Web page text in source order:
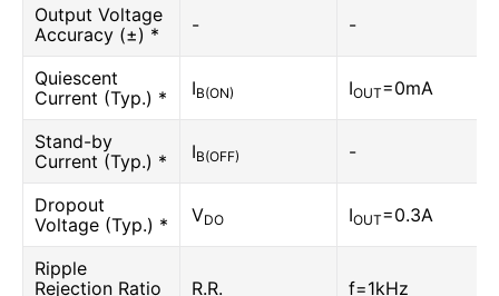
Output Voltage
Accuracy (±) *
- -
Quiescent
Current (Typ.) *
IB(ON) IOUT=0mA
Stand-by
Current (Typ.) *
IB(OFF) -
Dropout
Voltage (Typ.) *
VDO IOUT=0.3A
Ripple
Rejection Ratio
R.R. f=1kHz